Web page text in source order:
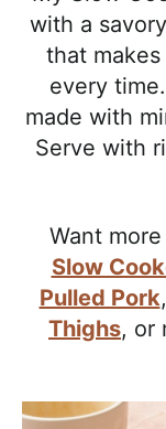
n
a
c
with a
that
every
made with
Serve with
Want
Slow
Pulled Pork,
Thighs, or